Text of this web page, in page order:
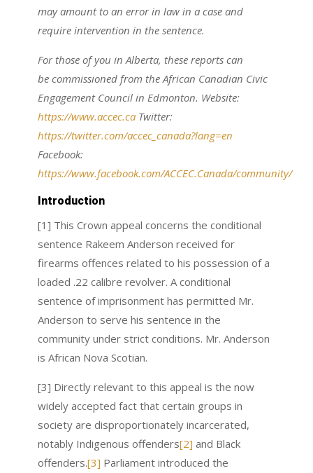
may amount to an error in law in a case and
require intervention in the sentence.
For those of you in Alberta, these reports can
be commissioned from the African Canadian Civic
Engagement Council in Edmonton. Website:
https://www.accec.caTwitter:
https://twitter.com/accec_canada?lang=en
Facebook:
https://www.facebook.com/ACCEC.Canada/community/
Introduction
[1] This Crown appeal concerns the conditional
sentence Rakeem Anderson received for
firearms offences related to his possession of a
loaded .22 calibre revolver. A conditional
sentence of imprisonment has permitted Mr.
Anderson to serve his sentence in the
community under strict conditions. Mr. Anderson
is African Nova Scotian.
[3] Directly relevant to this appeal is the now
widely accepted fact that certain groups in
society are disproportionately incarcerated,
notably Indigenous offenders[2] and Black
offenders.[3] Parliament introduced the